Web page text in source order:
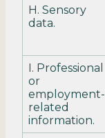
H. Sensory
data.
I. Professional
or
employment-
related
information.